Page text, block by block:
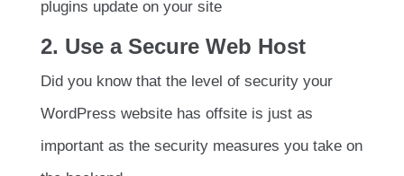
plugins update on your site
2. Use a Secure Web Host
Did you know that the level of security your
WordPress website has offsite is just as
important as the security measures you take on